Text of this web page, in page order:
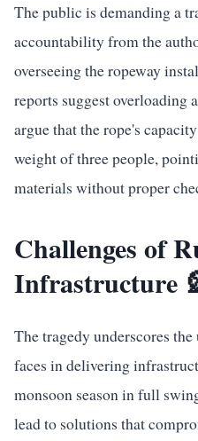
The public is demanding a
accountability from the
overseeing the ropeway
reports suggest overloading
argue that the rope's
weight of three people,
materials without proper
Challenges of
Infrastructure
The tragedy underscores
faces in delivering
monsoon season in full
lead to solutions that